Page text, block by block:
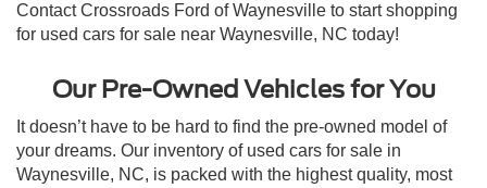
Contact Crossroads Ford of Waynesville to start shopping
for used cars for sale near Waynesville, NC today!
Our Pre-Owned Vehicles for You
It doesn’t have to be hard to find the pre-owned model of
your dreams. Our inventory of used cars for sale in
Waynesville, NC, is packed with the highest quality, most